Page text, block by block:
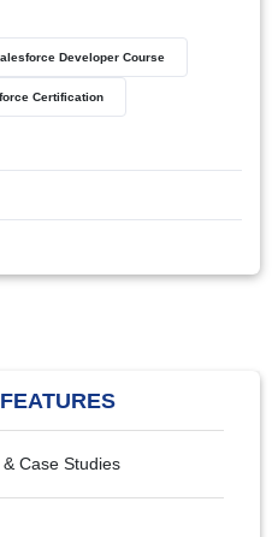
Developer Course
Certification
Case Studies